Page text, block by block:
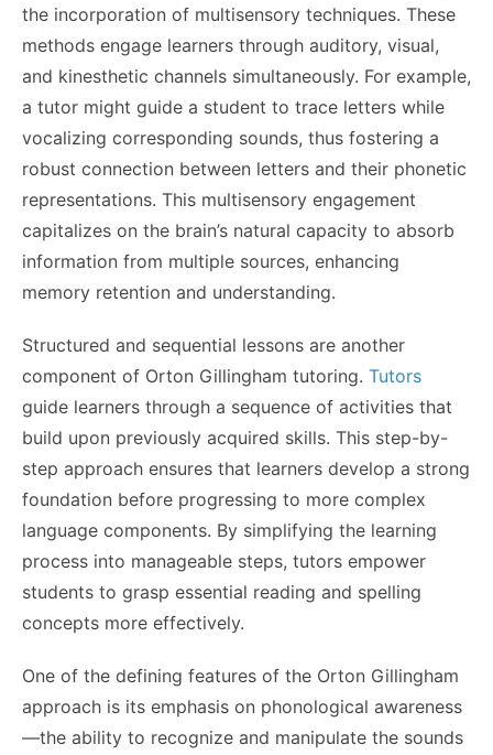
the incorporation of multisensory techniques. These
methods engage learners through auditory, visual,
and kinesthetic channels simultaneously. For example,
a tutor might guide a student to trace letters while
vocalizing corresponding sounds, thus fostering a
robust connection between letters and their phonetic
representations. This multisensory engagement
capitalizes on the brain’s natural capacity to absorb
information from multiple sources, enhancing
memory retention and understanding.
Structured and sequential lessons are another
component of Orton Gillingham tutoring. Tutors
guide learners through a sequence of activities that
build upon previously acquired skills. This step-by-
step approach ensures that learners develop a strong
foundation before progressing to more complex
language components. By simplifying the learning
process into manageable steps, tutors empower
students to grasp essential reading and spelling
concepts more effectively.
One of the defining features of the Orton Gillingham
approach is its emphasis on phonological awareness
—the ability to recognize and manipulate the sounds